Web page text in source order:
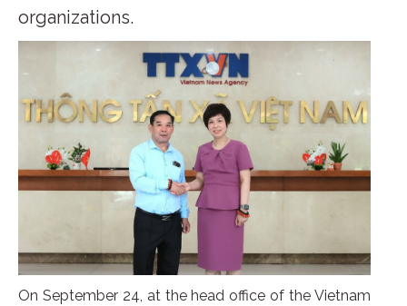
organizations.
On September 24, at the head office of the Vietnam